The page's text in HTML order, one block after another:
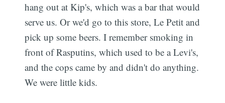
hang out at Kip's, which was a bar that would
serve us. Or we'd go to this store, Le Petit and
pick up some beers. I remember smoking in
front of Rasputins, which used to be a Levi's,
and the cops came by and didn't do anything.
We were little kids.